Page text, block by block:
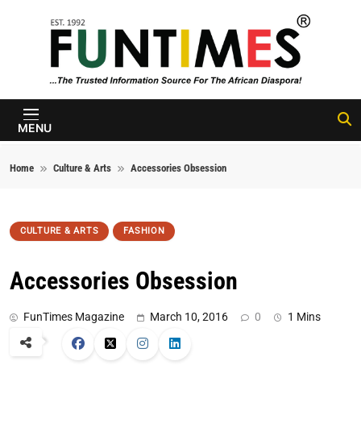
FunTimes
Magazine
MENU
Home Culture & Arts Accessories Obsession
CULTURE & ARTS FASHION
Accessories Obsession
FunTimes Magazine March 10, 2016 0 1 Mins